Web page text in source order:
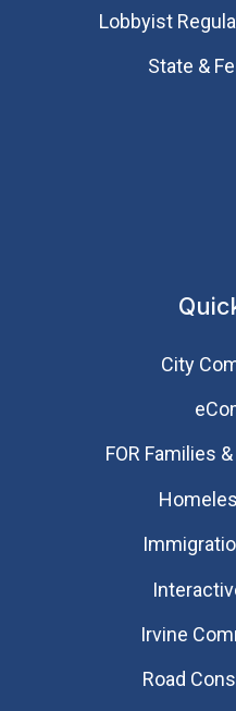
Lobbyist
State &
City
FOR Families
Irvine
Road